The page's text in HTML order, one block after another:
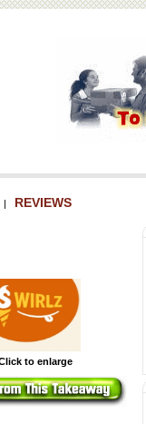
| REVIEWS
to enlarge